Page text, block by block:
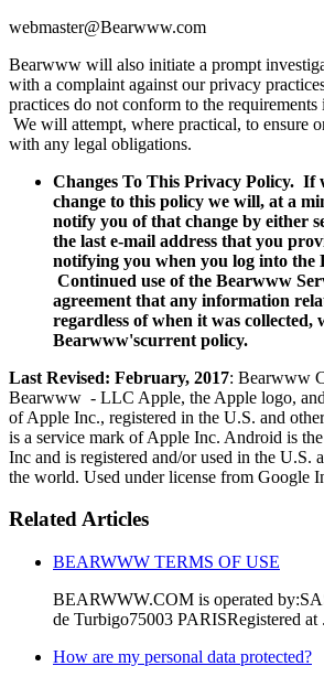
webmaster@Bearwww.com
Bearwww will also initiate a prompt
with a complaint against our privacy
practices do not conform to the
We will attempt, where practical, to ensure
with any legal obligations.
Changes To This Privacy Policy. If
change to this policy we will, at a
notify you of that change by either
the last e-mail address that you
notifying you when you log into the
Continued use of the Bearwww
agreement that any information
regardless of when it was collected,
Bearwww'scurrent policy.
Last Revised: February, 2017: Bearwww
Bearwww - LLC Apple, the Apple logo, and
of Apple Inc., registered in the U.S. and
is a service mark of Apple Inc. Android is
Inc and is registered and/or used in the U.S.
the world. Used under license from Google
Related Articles
BEARWWW TERMS OF USE
BEARWWW.COM is operated
de Turbigo75003 PARISRegistered at
How are my personal data protected?